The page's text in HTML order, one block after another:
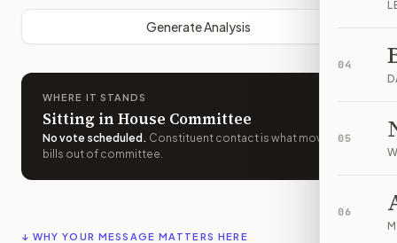
04
05
06
Generate Analysis
WHERE IT STANDS
Sitting in House Committee
No vote scheduled . Constituent contact is what moves
bills out of committee.
↓ WHY YOUR MESSAGE MATTERS HERE